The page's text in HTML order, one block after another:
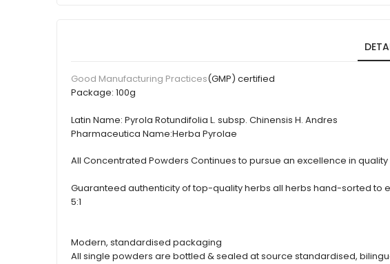
Good Manufacturing Practices(GMP) certified
Package: 100g
Latin Name: Pyrola Rotundifolia L. subsp. Chinensis H. Andres
Pharmaceutica Name:Herba Pyrolae
All Concentrated Powders Continues to pursue an excellence in
Guaranteed authenticity of top-quality herbs all herbs hand-sorted
5:1
Modern, standardised packaging
All single powders are bottled & sealed at source standardised,